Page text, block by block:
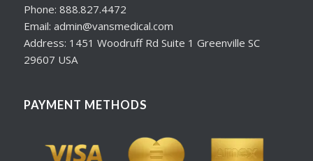
Phone: 888.827.4472
Email: admin@vansmedical.com
Address: 1451 Woodruff Rd Suite 1 Greenville SC
29607 USA
PAYMENT METHODS